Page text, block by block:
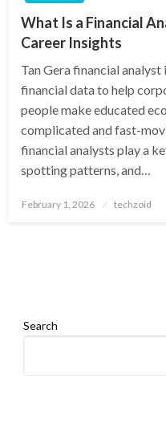
What Is a Financial
Career Insights
Tan Gera financial analyst
financial data to help
people make educated
complicated and fast-
financial analysts play a
spotting patterns, and…
Posted
February 1, 2026 techzoid
Search